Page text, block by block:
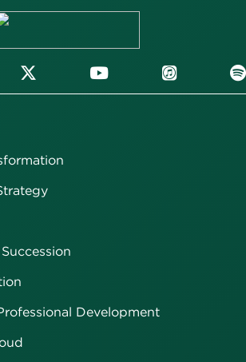
Development